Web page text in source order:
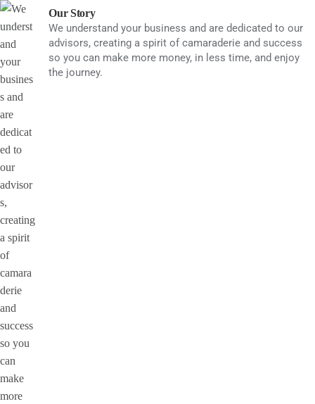
Skip
to
content
Our Story
We understand your business and are dedicated to our
advisors, creating a spirit of camaraderie and success
so you can make more money, in less time, and enjoy
the journey.